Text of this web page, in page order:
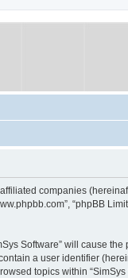
companies
“phpBB
Software” will cause
a user identifier
topics within